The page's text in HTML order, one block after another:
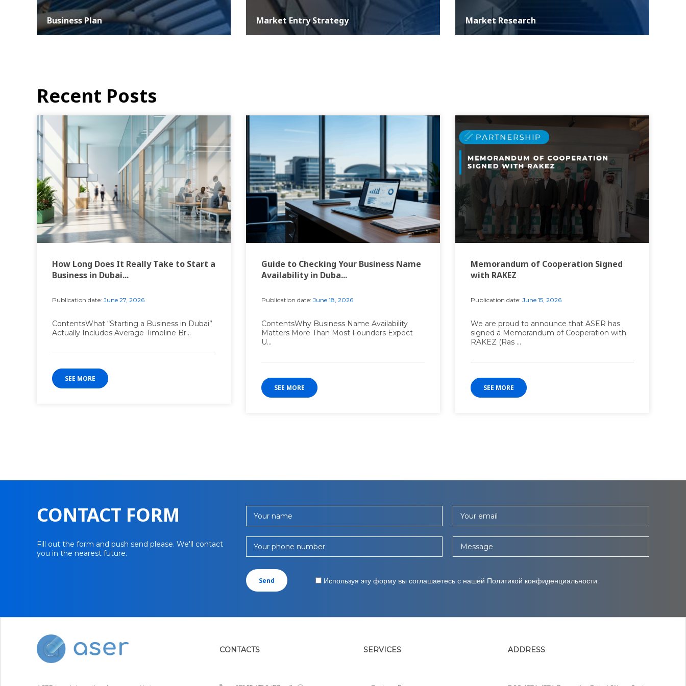
Business Plan Market Entry Strategy Market Research
Recent Posts
How Long Does It Really Take to Start a
Business in Dubai...
Publication date: June 27, 2026
ContentsWhat “Starting a Business in Dubai”
Actually Includes Average Timeline Br...
SEE MORE
Guide to Checking Your Business Name
Availability in Duba...
Publication date: June 18, 2026
ContentsWhy Business Name Availability
Matters More Than Most Founders Expect
U...
SEE MORE
Memorandum of Cooperation Signed
with RAKEZ
Publication date: June 15, 2026
We are proud to announce that ASER has
signed a Memorandum of Cooperation with
RAKEZ (Ras ...
SEE MORE
CONTACT FORM
Fill out the form and push send please. We'll contact
you in the nearest future.
Your name Your email
Your phone number Message
Используя эту форму вы соглашаетесь с нашей Политикой конфиденциальности
CONTACTS SERVICES ADDRESS